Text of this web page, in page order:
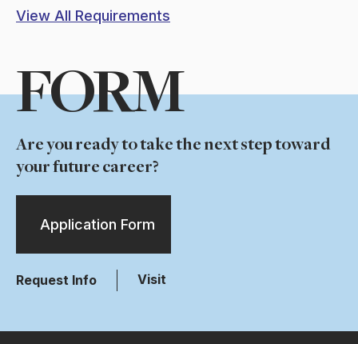
View All Requirements
FORM
Are you ready to take the next step toward
your future career?
Application Form
Request Info Visit